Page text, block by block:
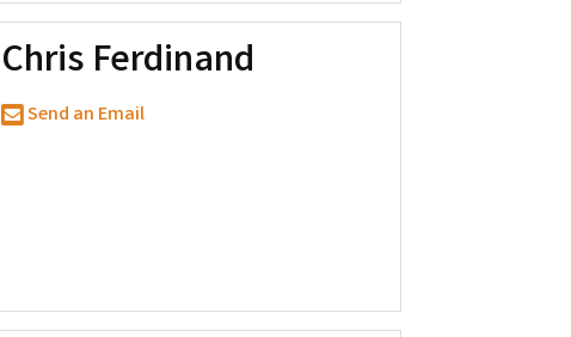
Chris Ferdinand
Send an Email